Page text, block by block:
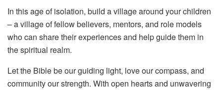
In this age of isolation, build a village around your children
– a village of fellow believers, mentors, and role models
who can share their experiences and help guide them in
the spiritual realm.
Let the Bible be our guiding light, love our compass, and
community our strength. With open hearts and unwavering